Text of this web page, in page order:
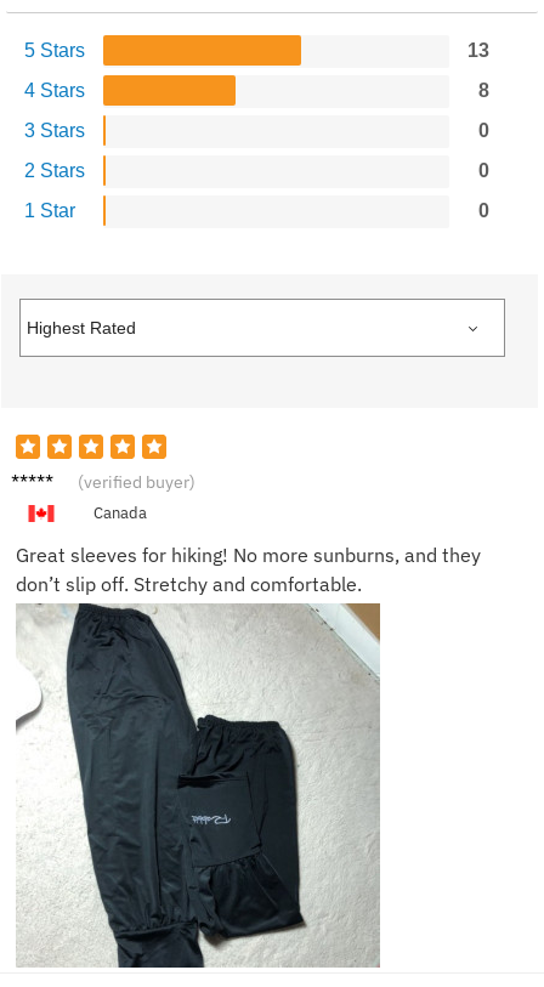
5 Stars
13
4 Stars
8
3 Stars
0
2 Stars
0
1 Star
0
Sophie
(verified buyer)
Canada
Great sleeves for hiking! No more sunburns, and they
don’t slip off. Stretchy and comfortable.